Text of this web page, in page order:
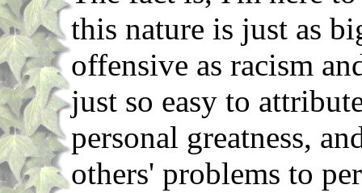
this nature is just as
offensive as racism
just so easy to
personal greatness,
others' problems to